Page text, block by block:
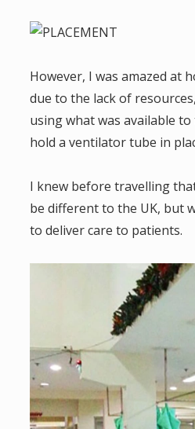
However, I was amazed at
due to the lack of
using what was available
hold a ventilator tube in
I knew before travelling
be different to the UK, but
to deliver care to patients.